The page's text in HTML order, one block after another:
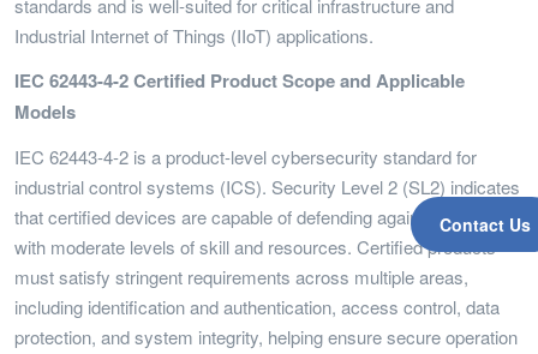
Contact Us
standards and is well-suited for critical infrastructure and
Industrial Internet of Things (IIoT) applications.
IEC 62443-4-2 Certified Product Scope and Applicable
Models
IEC 62443-4-2 is a product-level cybersecurity standard for
industrial control systems (ICS). Security Level 2 (SL2) indicates
that certified devices are capable of defending against attackers
with moderate levels of skill and resources. Certified products
must satisfy stringent requirements across multiple areas,
including identification and authentication, access control, data
protection, and system integrity, helping ensure secure operation